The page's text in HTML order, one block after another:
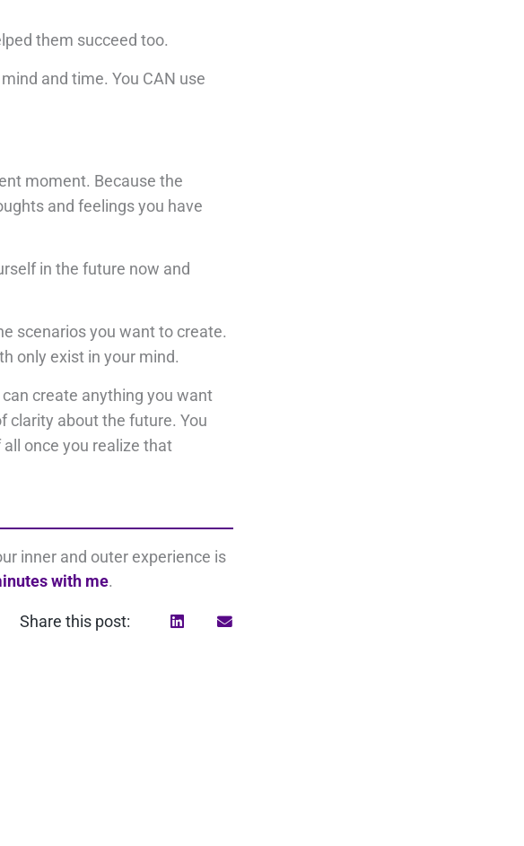
them succeed too.
and time. You CAN use
moment. Because the
and feelings you have
in the future now and
scenarios you want to create.
only exist in your mind.
create anything you want
clarity about the future. You
once you realize that
inner and outer experience is
with me.
Share this post: